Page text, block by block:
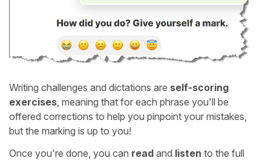
Writing challenges and dictations are self-scoring
exercises, meaning that for each phrase you'll be
offered corrections to help you pinpoint your mistakes,
but the marking is up to you!
Once you're done, you can read and listen to the full